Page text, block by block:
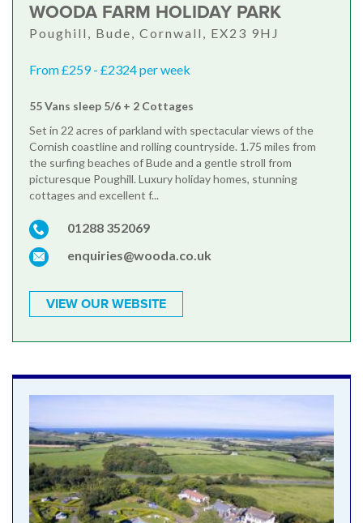
WOODA FARM HOLIDAY PARK
Poughill, Bude, Cornwall, EX23 9HJ
From £259 - £2324 per week
55 Vans sleep 5/6 + 2 Cottages
Set in 22 acres of parkland with spectacular views of the
Cornish coastline and rolling countryside. 1.75 miles from
the surfing beaches of Bude and a gentle stroll from
picturesque Poughill. Luxury holiday homes, stunning
cottages and excellent f...
01288 352069
enquiries@wooda.co.uk
VIEW OUR WEBSITE